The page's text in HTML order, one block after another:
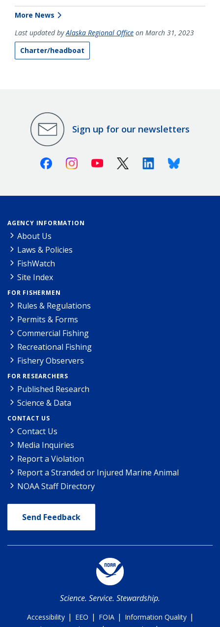
More News
Last updated byAlaska Regional Office on March 31, 2023
Charter/headboat
Sign up for our newsletters
FacebookInstagramYoutube X (Twitter)LinkedinBluesky
AGENCY INFORMATION
About Us
Laws & Policies
FishWatch
Site Index
FOR FISHERMEN
Rules & Regulations
Permits & Forms
Commercial Fishing
Recreational Fishing
Fishery Observers
FOR RESEARCHERS
Published Research
Science & Data
CONTACT US
Contact Us
Media Inquiries
Report a Violation
Report a Stranded or Injured Marine Animal
NOAA Staff Directory
Send Feedback
Science. Service. Stewardship.
Accessibility | EEO | FOIA | Information Quality |